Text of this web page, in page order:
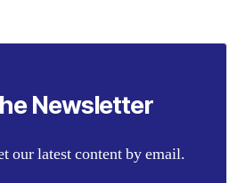
Newsletter
our latest content by email.